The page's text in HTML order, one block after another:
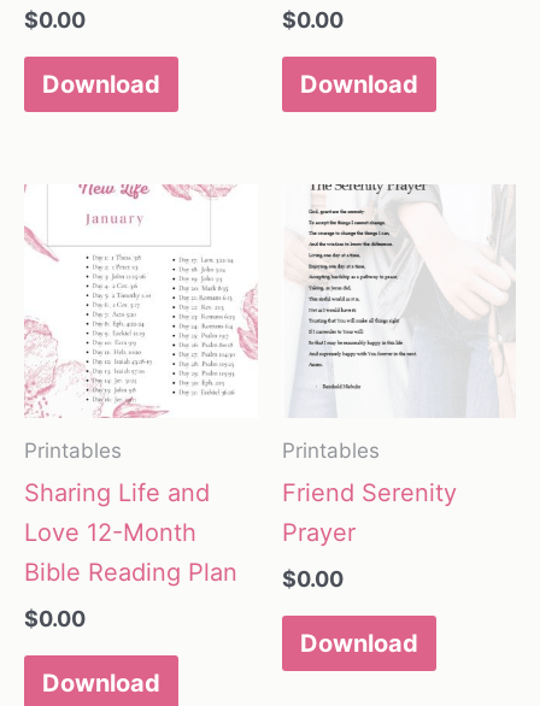
$0.00
Download
$0.00
Download
Printables
Sharing Life and
Love 12-Month
Bible Reading Plan
$0.00
Download
Printables
Friend Serenity
Prayer
$0.00
Download